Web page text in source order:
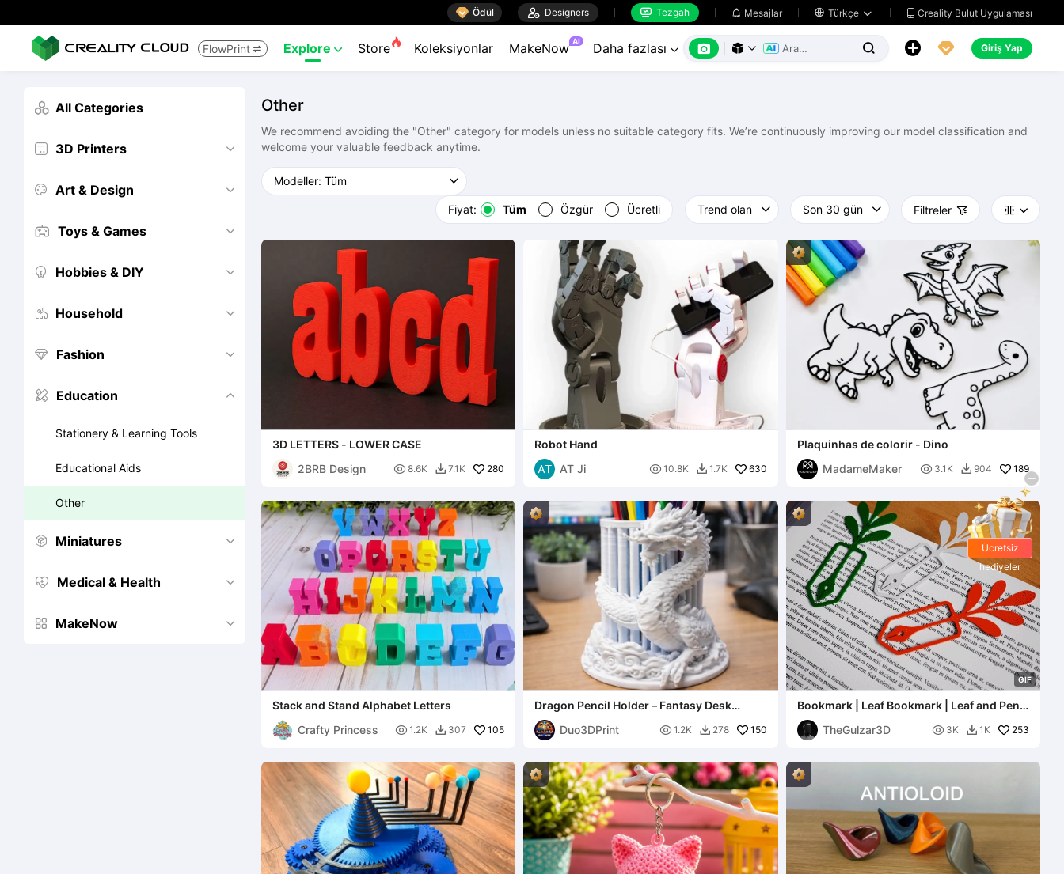
 Ödül  Designers  Tezgah  Mesajlar  Türkçe   Creality Bulut Uygulaması
FlowPrint  Explore  Store Koleksiyonlar MakeNow AI Daha fazlası        Giriş Yap
 All Categories
 3D Printers 
 Art & Design 
 Toys & Games 
 Hobbies & DIY 
 Household 
 Fashion 
 Education 
Stationery & Learning Tools
Educational Aids
Other
 Miniatures 
 Medical & Health 
 MakeNow 
Other
We recommend avoiding the "Other" category for models unless no suitable category fits. We’re continuously improving our model classification and
welcome your valuable feedback anytime.
Fiyat: Tüm Özgür Ücretli Filtreler   
3D LETTERS - LOWER CASE
2BRB Design
 8.6K  7.1K 280
Robot Hand
AT Ji
 10.8K  1.7K 630
Plaquinhas de colorir - Dino
MadameMaker
 3.1K  904 189
Stack and Stand Alphabet Letters
Crafty Princess
 1.2K  307 105
Dragon Pencil Holder – Fantasy Desk
Organizer 3D
Duo3DPrint
 1.2K  278 150
GIF
Bookmark | Leaf Bookmark | Leaf and Pen
Bookmark Design
TheGulzar3D
 3K  1K 253
Ücretsiz
hediyeler